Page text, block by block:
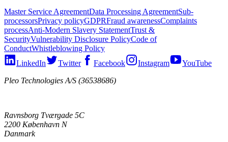
Master Service AgreementData Processing AgreementSub-
processorsPrivacy policyGDPRFraud awarenessComplaints
processAnti-Modern Slavery StatementTrust &
SecurityVulnerability Disclosure PolicyCode of
ConductWhistleblowing Policy
LinkedIn
Twitter Facebook Instagram
YouTube
Pleo Technologies A/S (36538686)
Ravnsborg Tværgade 5C
2200 København N
Danmark